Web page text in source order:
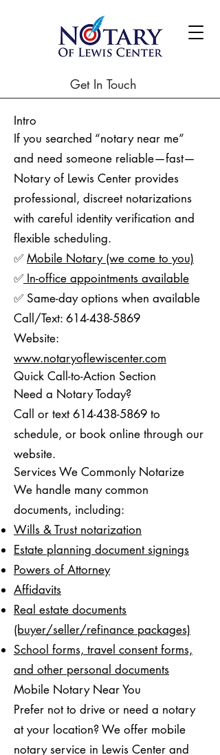
Get In Touch
Intro
If you searched “notary near me”
and need someone reliable—fast—
Notary of Lewis Center provides
professional, discreet notarizations
with careful identity verification and
flexible scheduling.
✅ Mobile Notary (we come to you)
✅ In-office appointments available
✅ Same-day options when available
Call/Text: 614-438-5869
Website:
www.notaryoflewiscenter.com
Quick Call-to-Action Section
Need a Notary Today?
Call or text 614-438-5869 to
schedule, or book online through our
website.
Services We Commonly Notarize
We handle many common
documents, including:
Wills & Trust notarization
Estate planning document signings
Powers of Attorney
Affidavits
Real estate documents
(buyer/seller/refinance packages)
School forms, travel consent forms,
and other personal documents
Mobile Notary Near You
Prefer not to drive or need a notary
at your location? We offer mobile
notary service in Lewis Center and